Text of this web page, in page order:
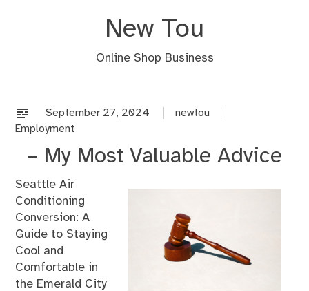
New Tou
Online Shop Business
September 27, 2024
newtou
Employment
– My Most Valuable Advice
Seattle Air
Conditioning
Conversion: A
Guide to Staying
Cool and
Comfortable in
the Emerald City